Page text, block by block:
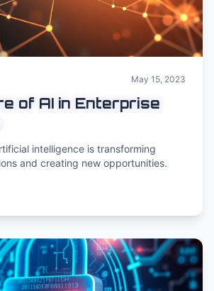
May 15, 2023
of AI in Enterprise
intelligence is transforming
and creating new opportunities.